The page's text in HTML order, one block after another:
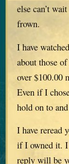
else can’t
frown.
I have
about those
over $100.00
Even if I
hold on to
I have reread
if I owned it. I
reply will be